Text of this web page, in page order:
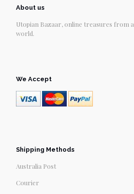
About us
Utopian Bazaar, online treasures from
world.
We Accept
Shipping Methods
Australia Post
Courier